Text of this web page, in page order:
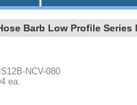
Barb Low Profile
NCV-080
ea.